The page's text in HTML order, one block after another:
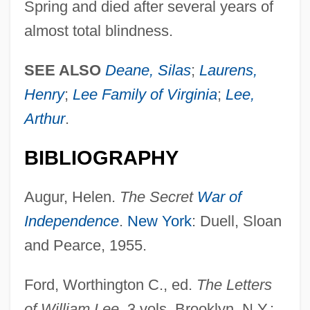
Spring and died after several years of
almost total blindness.
SEE ALSO Deane, Silas; Laurens,
Henry; Lee Family of Virginia; Lee,
Arthur.
BIBLIOGRAPHY
Augur, Helen. The Secret War of
Independence. New York: Duell, Sloan
and Pearce, 1955.
Ford, Worthington C., ed. The Letters
Lee, Will Yun 1975–
Lee, Weng Fook 1971-
Lee, Wen Ho 1940-
Lee, Wei-Chin 1956-
Lee, Wayne C(yril) 1917-
Lee, Virginia (1965–)
Lee, United States V. 455 U.S. 252 (1982)
Lee, Tonya Lewis
Lee, Tommy W. 1971-